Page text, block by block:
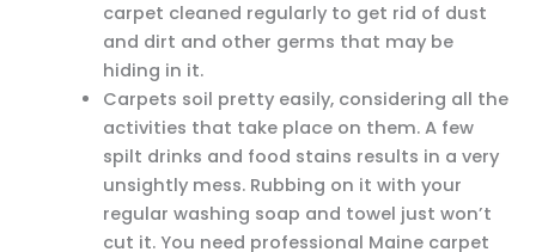
carpet cleaned regularly to get rid of dust
and dirt and other germs that may be
hiding in it.
Carpets soil pretty easily, considering all the
activities that take place on them. A few
spilt drinks and food stains results in a very
unsightly mess. Rubbing on it with your
regular washing soap and towel just won’t
cut it. You need professional Maine carpet